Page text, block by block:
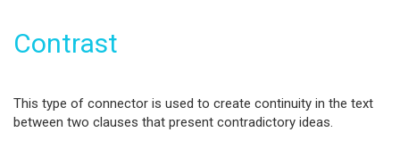
Contrast
This type of connector is used to create continuity in the text
between two clauses that present contradictory ideas.